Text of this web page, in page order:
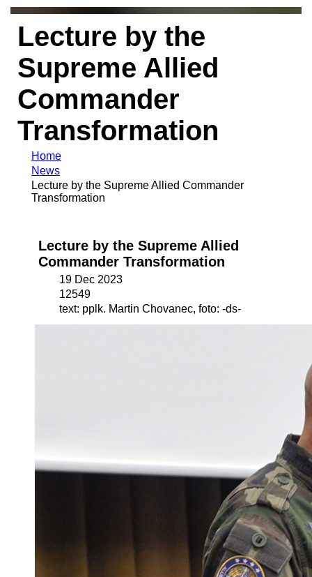
Lecture by the
Supreme Allied
Commander
Transformation
Home
News
Lecture by the Supreme Allied Commander
Transformation
Lecture by the Supreme Allied
Commander Transformation
19 Dec 2023
12549
text: pplk. Martin Chovanec, foto: -ds-